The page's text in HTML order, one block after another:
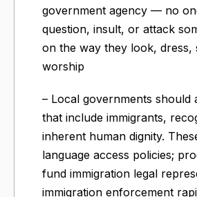
government agency — no
question, insult, or attack
on the way they look, dress,
worship
– Local governments should
that include immigrants,
inherent human dignity.
language access policies;
fund immigration legal
immigration enforcement